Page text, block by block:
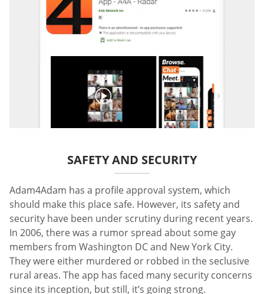
SAFETY AND SECURITY
Adam4Adam has a profile approval system, which
should make this place safe. However, its safety and
security have been under scrutiny during recent years.
In 2006, there was a rumor spread about some gay
members from Washington DC and New York City.
They were either murdered or robbed in the seclusive
rural areas. The app has faced many security concerns
since its inception, but still, it’s going strong.